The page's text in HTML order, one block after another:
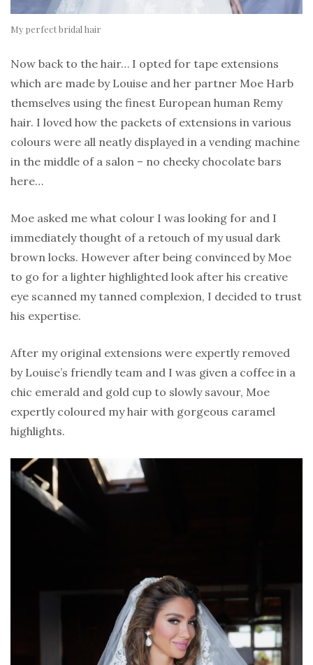
My perfect bridal hair
Now back to the hair… I opted for tape extensions
which are made by Louise and her partner Moe Harb
themselves using the finest European human Remy
hair. I loved how the packets of extensions in various
colours were all neatly displayed in a vending machine
in the middle of a salon – no cheeky chocolate bars
here…
Moe asked me what colour I was looking for and I
immediately thought of a retouch of my usual dark
brown locks. However after being convinced by Moe
to go for a lighter highlighted look after his creative
eye scanned my tanned complexion, I decided to trust
his expertise.
After my original extensions were expertly removed
by Louise’s friendly team and I was given a coffee in a
chic emerald and gold cup to slowly savour, Moe
expertly coloured my hair with gorgeous caramel
highlights.